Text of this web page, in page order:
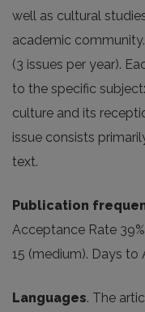
well as cultural
academic
(3 issues per year).
to the specific
culture and its
issue consists
text.
Publication
Acceptance Rate
15 (medium). Days
Languages. The